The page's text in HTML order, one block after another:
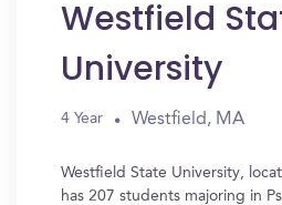
Westfield
University
4 Year Westfield, MA
Westfield State University,
has 207 students majoring in